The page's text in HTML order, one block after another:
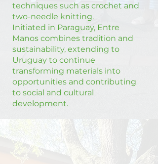
techniques such as crochet and
two-needle knitting.
Initiated in Paraguay, Entre
Manos combines tradition and
sustainability, extending to
Uruguay to continue
transforming materials into
opportunities and contributing
to social and cultural
development.